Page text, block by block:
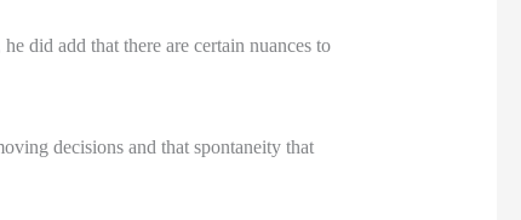
did add that there are certain nuances to
decisions and that spontaneity that